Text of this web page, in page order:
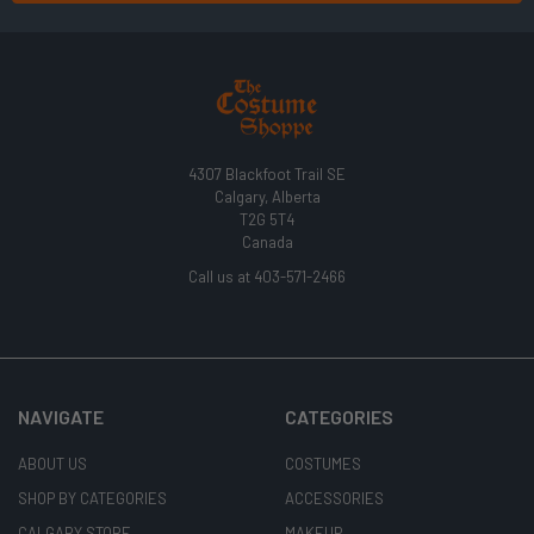
4307 Blackfoot Trail SE
Calgary, Alberta
T2G 5T4
Canada
Call us at 403-571-2466
NAVIGATE
ABOUT US
SHOP BY CATEGORIES
CATEGORIES
COSTUMES
ACCESSORIES